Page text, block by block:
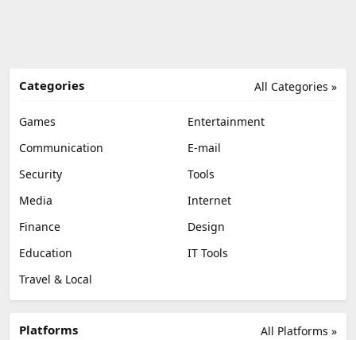
All Categories »
Categories
Games
Entertainment
Communication
E-mail
Security
Tools
Media
Internet
Finance
Design
Education
IT Tools
Travel & Local
All Platforms »
Platforms